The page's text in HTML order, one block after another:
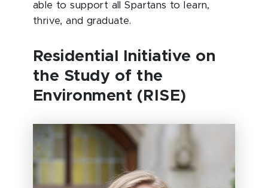
able to support all Spartans to learn,
thrive, and graduate.
Residential Initiative on
the Study of the
Environment (RISE)